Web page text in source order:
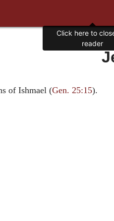
of Ishmael (Gen. 25:15).
Click here to
reader